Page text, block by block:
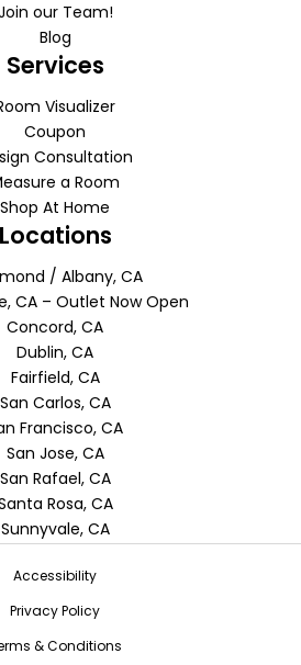
our Team!
Blog
Services
Visualizer
Coupon
Consultation
a Room
Shop At Home
Locations
/ Albany, CA
CA – Outlet Now Open
Concord, CA
Dublin, CA
Fairfield, CA
San Carlos, CA
Francisco, CA
San Jose, CA
San Rafael, CA
Rosa, CA
Sunnyvale, CA
Accessibility
Privacy Policy
& Conditions